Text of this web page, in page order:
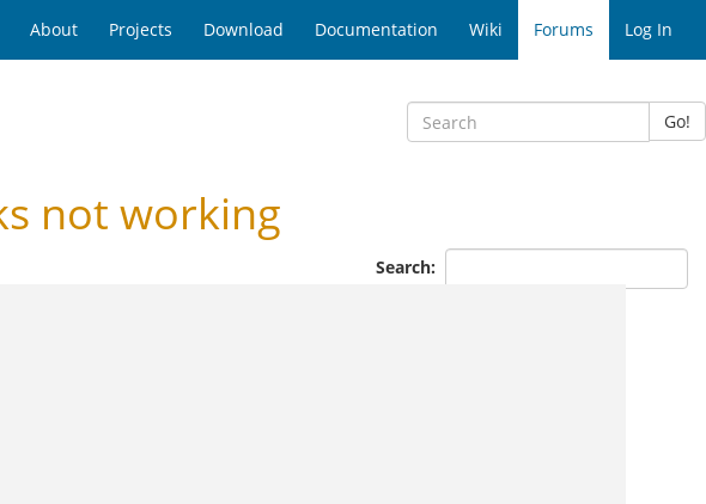
About Projects Download Documentation Wiki Forums Log In
Go!
not working
Search: